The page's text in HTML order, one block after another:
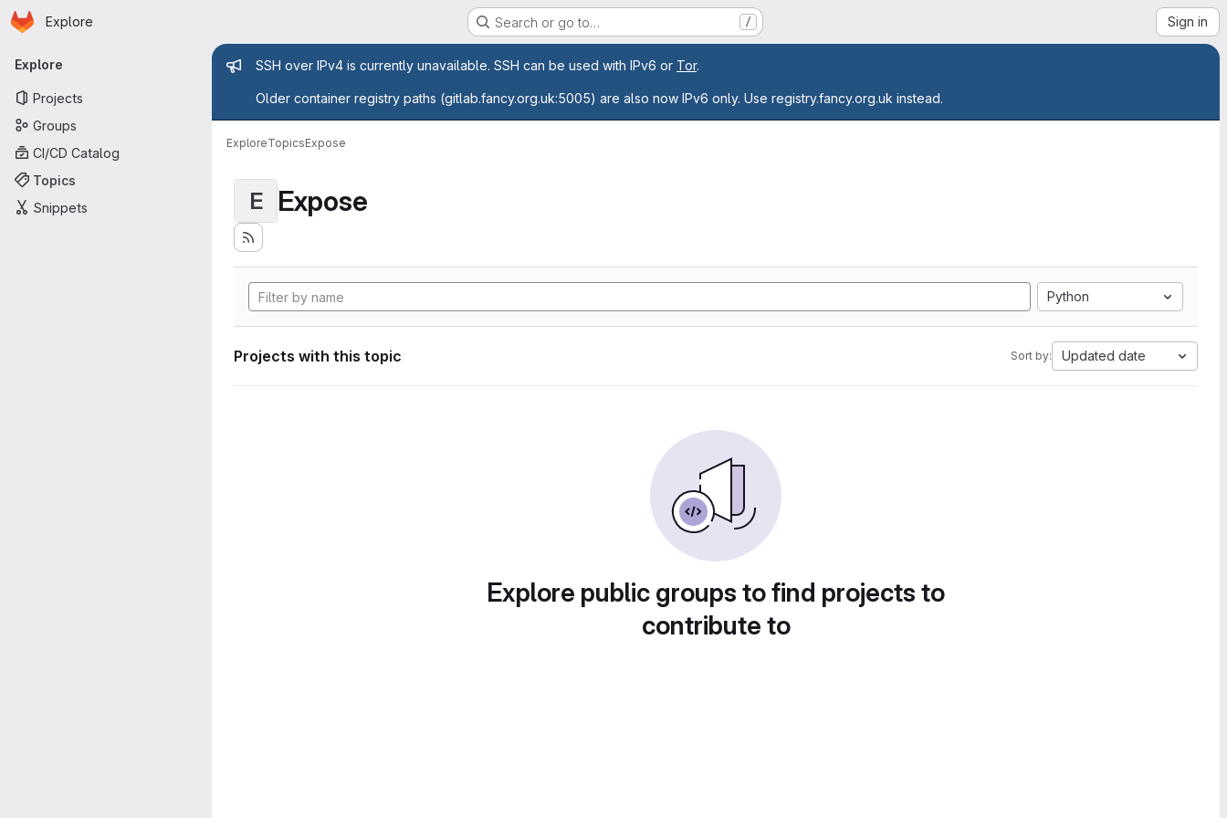
Skip to main content
Homepage
Explore Search or go to… / Sign in
Primary navigation
Explore
Projects
Groups
CI/CD Catalog
Topics
Snippets
Admin message
SSH over IPv4 is currently unavailable. SSH can be used with IPv6 or Tor.
Older container registry paths (gitlab.fancy.org.uk:5005) are also now IPv6 only. Use registry.fancy.org.uk instead.
ExploreTopicsExpose
E Expose
Python
Projects with this topic Sort by: Updated date
Explore public groups to find projects to
contribute to